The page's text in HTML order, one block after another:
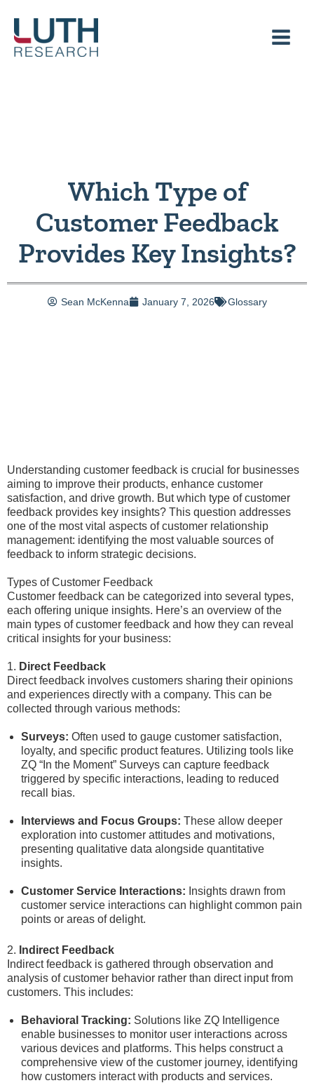
content
Which Type of
Customer Feedback
Provides Key Insights?
Sean McKenna January 7, 2026 Glossary
Understanding customer feedback is crucial for businesses
aiming to improve their products, enhance customer
satisfaction, and drive growth. But which type of customer
feedback provides key insights? This question addresses
one of the most vital aspects of customer relationship
management: identifying the most valuable sources of
feedback to inform strategic decisions.
Types of Customer Feedback
Customer feedback can be categorized into several types,
each offering unique insights. Here’s an overview of the
main types of customer feedback and how they can reveal
critical insights for your business:
1. Direct Feedback
Direct feedback involves customers sharing their opinions
and experiences directly with a company. This can be
collected through various methods:
Surveys: Often used to gauge customer satisfaction,
loyalty, and specific product features. Utilizing tools like
ZQ “In the Moment” Surveys can capture feedback
triggered by specific interactions, leading to reduced
recall bias.
Interviews and Focus Groups: These allow deeper
exploration into customer attitudes and motivations,
presenting qualitative data alongside quantitative
insights.
Customer Service Interactions: Insights drawn from
customer service interactions can highlight common pain
points or areas of delight.
2. Indirect Feedback
Indirect feedback is gathered through observation and
analysis of customer behavior rather than direct input from
customers. This includes:
Behavioral Tracking: Solutions like ZQ Intelligence
enable businesses to monitor user interactions across
various devices and platforms. This helps construct a
comprehensive view of the customer journey, identifying
how customers interact with products and services.